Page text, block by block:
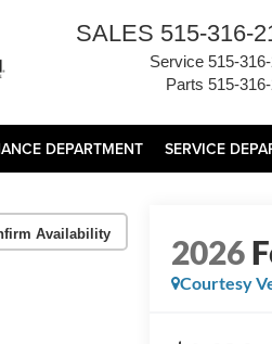
SALES 515-316-
Service 515-
Parts 515-
DEPARTMENT SERVICE
Availability 2026
Courtesy